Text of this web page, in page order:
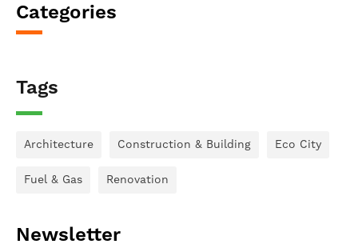
Categories
Tags
Architecture Construction & Building Eco City
Fuel & Gas Renovation
Newsletter